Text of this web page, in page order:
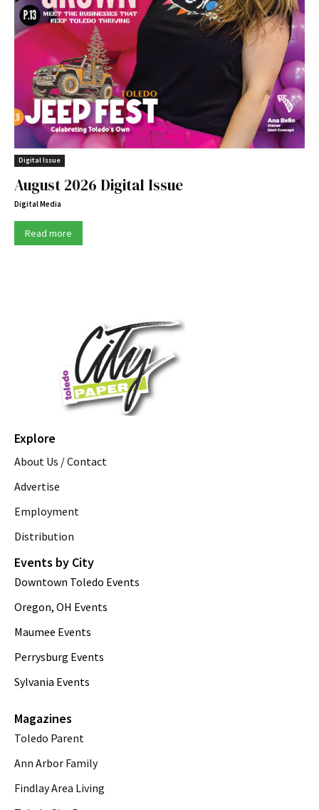
Digital Issue
August 2026 Digital Issue
Digital Media
Read more
Explore
About Us / Contact
Advertise
Employment
Distribution
Events by City
Downtown Toledo Events
Oregon, OH Events
Maumee Events
Perrysburg Events
Sylvania Events
Magazines
Toledo Parent
Ann Arbor Family
Findlay Area Living